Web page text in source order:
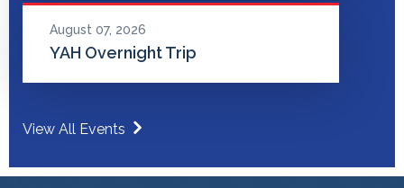
August 07, 2026
YAH Overnight Trip
View All Events